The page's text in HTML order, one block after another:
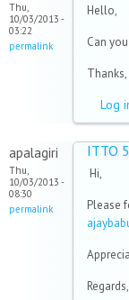
Thu,
10/03/2013 -
03:22
permalink
Hello,
Can
Thanks,
Log
apalagiri
Thu,
10/03/2013 -
08:30
permalink
ITTO
Hi,
Please
Regards,